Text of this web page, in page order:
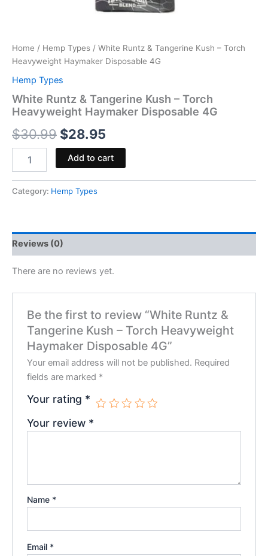
Home / Hemp Types / White Runtz & Tangerine Kush – Torch
Heavyweight Haymaker Disposable 4G
Hemp Types
White Runtz & Tangerine Kush – Torch
Heavyweight Haymaker Disposable 4G
$30.99 $28.95
Add to cart
Category: Hemp Types
Reviews (0)
There are no reviews yet.
Be the first to review “White Runtz &
Tangerine Kush – Torch Heavyweight
Haymaker Disposable 4G”
Your email address will not be published. Required
fields are marked *
Your rating *
Your review *
Name *
Email *